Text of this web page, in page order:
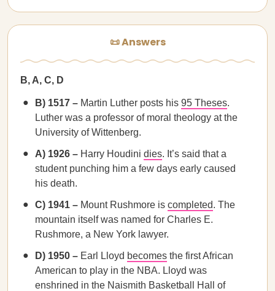
📜 Answers
B, A, C, D
B) 1517 – Martin Luther posts his 95 Theses.
Luther was a professor of moral theology at the
University of Wittenberg.
A) 1926 – Harry Houdini dies. It’s said that a
student punching him a few days early caused
his death.
C) 1941 – Mount Rushmore is completed. The
mountain itself was named for Charles E.
Rushmore, a New York lawyer.
D) 1950 – Earl Lloyd becomes the first African
American to play in the NBA. Lloyd was
enshrined in the Naismith Basketball Hall of